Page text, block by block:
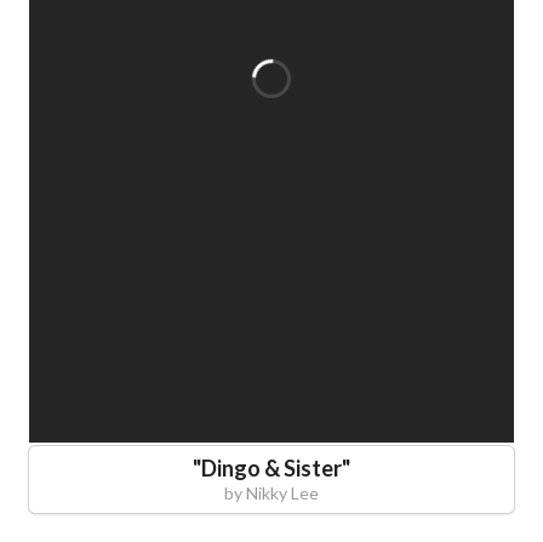
"Dingo & Sister"
byNikky Lee